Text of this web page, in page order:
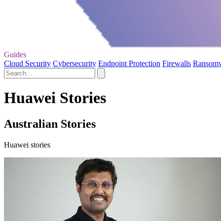
Guides
Cloud Security Cybersecurity Endpoint Protection Firewalls
Huawei Stories
Australian Stories
Huawei stories